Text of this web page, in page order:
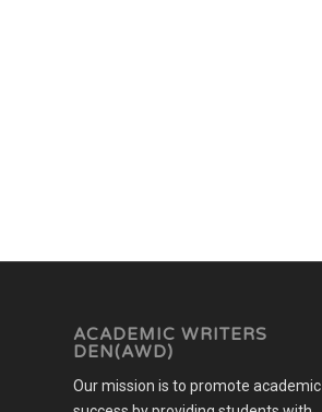
ACADEMIC WRITERS
DEN(AWD)
Our mission is to promote academic